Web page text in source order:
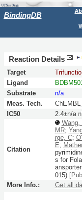
BindingDB
Reaction Details
Target
Ligand
Substrate
n/a
Meas. Tech.
IC50
2.4±n/a
Citation
Wang,
MR;
rge, C;
E;
s for
015)
More Info.: Get all